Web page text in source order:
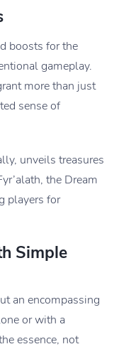
boosts for the
gameplay.
more than just
sense of
unveils treasures
the Dream
players for
Simple
an encompassing
or with a
essence, not